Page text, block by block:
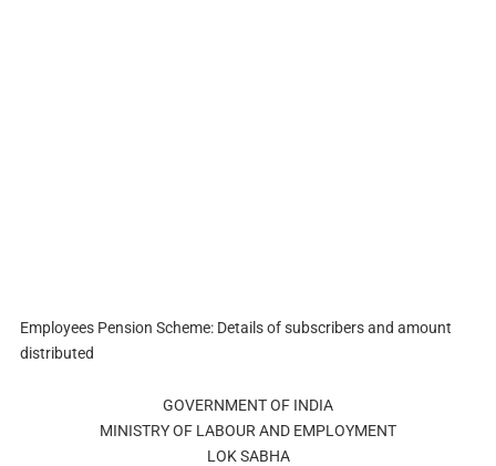
Employees Pension Scheme: Details of subscribers and amount
distributed
GOVERNMENT OF INDIA
MINISTRY OF LABOUR AND EMPLOYMENT
LOK SABHA